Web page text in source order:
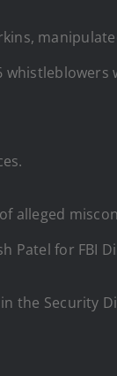
alleged
Patel for FBI
Security